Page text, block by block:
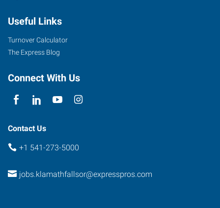
Useful Links
Turnover Calculator
The Express Blog
Connect With Us
Contact Us
+1 541-273-5000
jobs.klamathfallsor@expresspros.com